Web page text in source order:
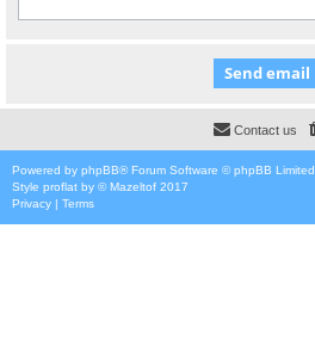
Contact us
Powered by phpBB® Forum Software © phpBB Limited
Style proflat by ©Mazeltof 2017
Privacy | Terms